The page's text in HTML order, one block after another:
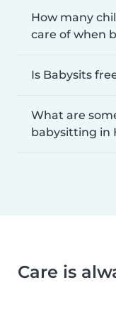
How many
care of when
Is Babysits
What are
babysitting in
Care is